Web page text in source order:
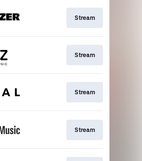
Stream
Stream
Stream
Stream